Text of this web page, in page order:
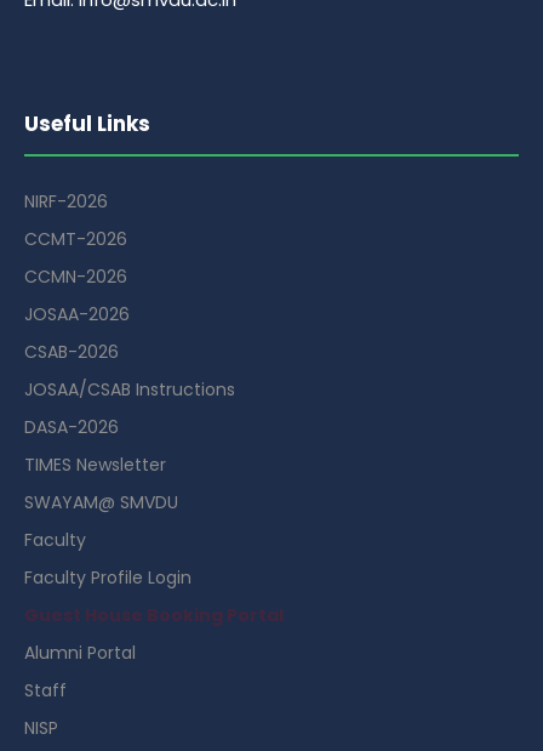
Useful Links
NIRF-2026
CCMT-2026
CCMN-2026
JOSAA-2026
CSAB-2026
JOSAA/CSAB Instructions
DASA-2026
TIMES Newsletter
SWAYAM@ SMVDU
Faculty
Faculty Profile Login
Guest House Booking Portal
Alumni Portal
Staff
NISP